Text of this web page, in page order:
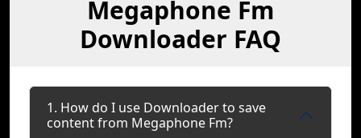
Megaphone Fm
Downloader FAQ
1. How do I use Downloader to save
content from Megaphone Fm?